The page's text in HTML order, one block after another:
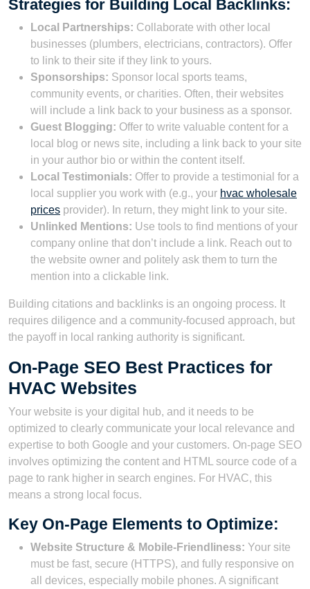
Strategies for Building Local Backlinks:
Local Partnerships: Collaborate with other local
businesses (plumbers, electricians, contractors). Offer
to link to their site if they link to yours.
Sponsorships: Sponsor local sports teams,
community events, or charities. Often, their websites
will include a link back to your business as a sponsor.
Guest Blogging: Offer to write valuable content for a
local blog or news site, including a link back to your site
in your author bio or within the content itself.
Local Testimonials: Offer to provide a testimonial for a
local supplier you work with (e.g., your hvac wholesale
prices provider). In return, they might link to your site.
Unlinked Mentions: Use tools to find mentions of your
company online that don’t include a link. Reach out to
the website owner and politely ask them to turn the
mention into a clickable link.
Building citations and backlinks is an ongoing process. It
requires diligence and a community-focused approach, but
the payoff in local ranking authority is significant.
On-Page SEO Best Practices for
HVAC Websites
Your website is your digital hub, and it needs to be
optimized to clearly communicate your local relevance and
expertise to both Google and your customers. On-page SEO
involves optimizing the content and HTML source code of a
page to rank higher in search engines. For HVAC, this
means a strong local focus.
Key On-Page Elements to Optimize:
Website Structure & Mobile-Friendliness: Your site
must be fast, secure (HTTPS), and fully responsive on
all devices, especially mobile phones. A significant